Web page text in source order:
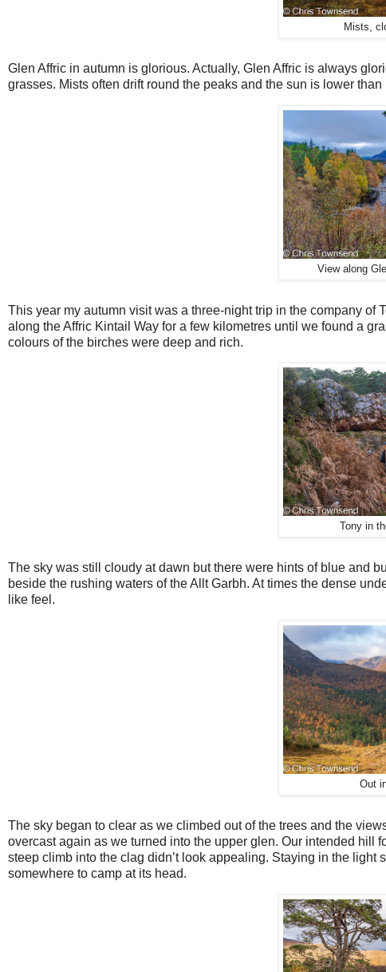
Mists,
Glen Affric in autumn is glorious. Actually, Glen Affric is always
grasses. Mists often drift round the peaks and the sun is lower
View along
This year my autumn visit was a three-night trip in the company
along the Affric Kintail Way for a few kilometres until we found a
colours of the birches were deep and rich.
Tony in
The sky was still cloudy at dawn but there were hints of blue and
beside the rushing waters of the Allt Garbh. At times the dense
like feel.
Out
The sky began to clear as we climbed out of the trees and the
overcast again as we turned into the upper glen. Our intended hill
steep climb into the clag didn’t look appealing. Staying in the
somewhere to camp at its head.